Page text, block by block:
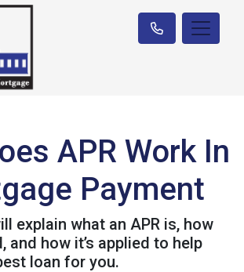
APR Work In
Payment
explain what an APR is, how
and how it’s applied to help
loan for you.